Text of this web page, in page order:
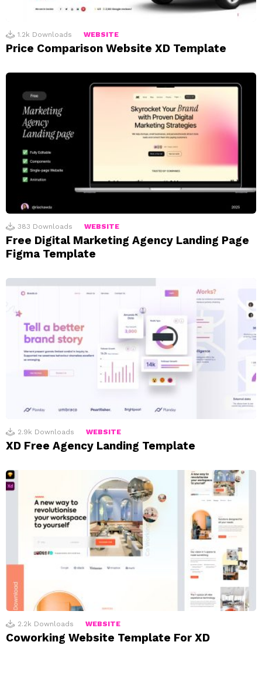
1.2k Downloads WEBSITE
Price Comparison Website XD Template
383 Downloads WEBSITE
Free Digital Marketing Agency Landing Page
Figma Template
2.9k Downloads WEBSITE
XD Free Agency Landing Template
2.2k Downloads WEBSITE
Coworking Website Template For XD